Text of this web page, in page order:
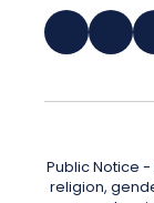
Public Notice
religion,